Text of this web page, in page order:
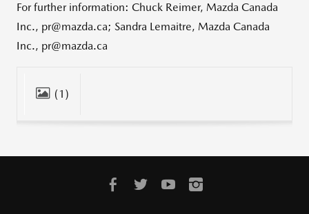
For further information: Chuck Reimer, Mazda Canada
Inc., pr@mazda.ca; Sandra Lemaitre, Mazda Canada
Inc., pr@mazda.ca
(1)